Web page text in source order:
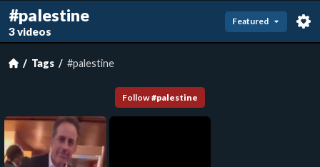
#palestine
3 videos
Featured
Tags #palestine
Follow #palestine